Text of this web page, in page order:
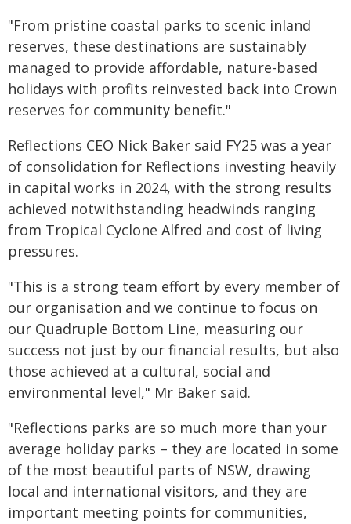
"From pristine coastal parks to scenic inland
reserves, these destinations are sustainably
managed to provide affordable, nature-based
holidays with profits reinvested back into Crown
reserves for community benefit."
Reflections CEO Nick Baker said FY25 was a year
of consolidation for Reflections investing heavily
in capital works in 2024, with the strong results
achieved notwithstanding headwinds ranging
from Tropical Cyclone Alfred and cost of living
pressures.
"This is a strong team effort by every member of
our organisation and we continue to focus on
our Quadruple Bottom Line, measuring our
success not just by our financial results, but also
those achieved at a cultural, social and
environmental level," Mr Baker said.
"Reflections parks are so much more than your
average holiday parks – they are located in some
of the most beautiful parts of NSW, drawing
local and international visitors, and they are
important meeting points for communities,